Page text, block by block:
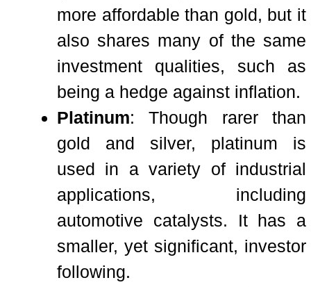
more affordable than gold, but it
also shares many of the same
investment qualities, such as
being a hedge against inflation.
Platinum: Though rarer than
gold and silver, platinum is
used in a variety of industrial
applications, including
automotive catalysts. It has a
smaller, yet significant, investor
following.